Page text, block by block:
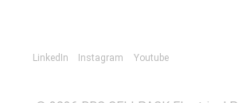
LinkedIn Instagram Youtube